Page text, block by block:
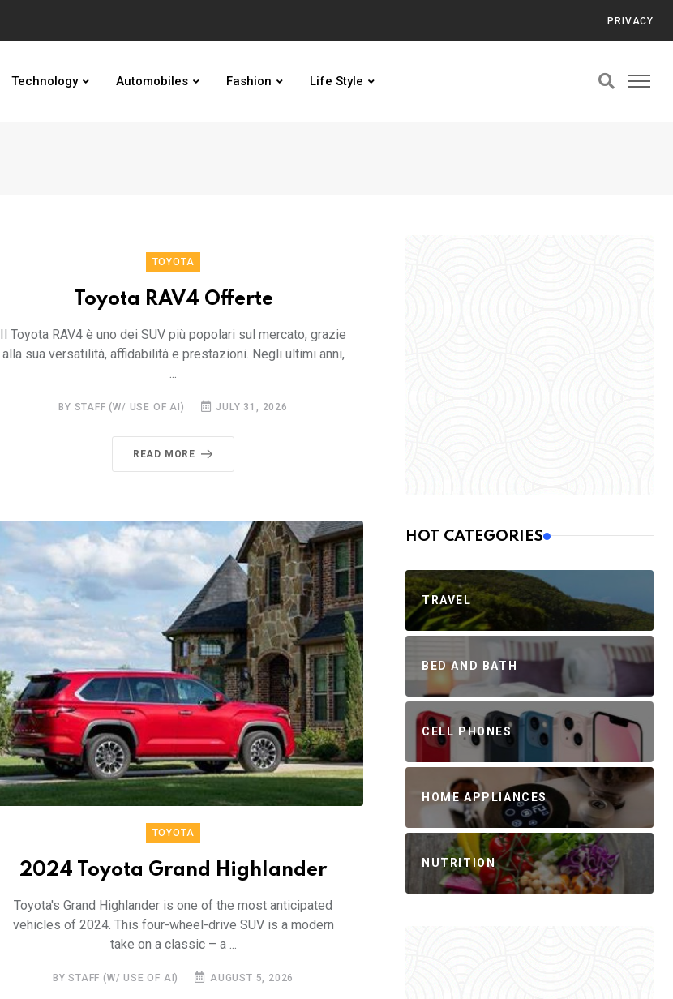
PRIVACY
Technology Automobiles Fashion Life Style
TOYOTA
Toyota RAV4 Offerte
Il Toyota RAV4 è uno dei SUV più popolari sul mercato, grazie
alla sua versatilità, affidabilità e prestazioni. Negli ultimi anni,
...
BY STAFF (W/ USE OF AI) JULY 31, 2026
READ MORE
TOYOTA
2024 Toyota Grand Highlander
Toyota's Grand Highlander is one of the most anticipated
vehicles of 2024. This four-wheel-drive SUV is a modern
take on a classic – a ...
BY STAFF (W/ USE OF AI) AUGUST 5, 2026
HOT CATEGORIES
TRAVEL
BED AND BATH
CELL PHONES
HOME APPLIANCES
NUTRITION